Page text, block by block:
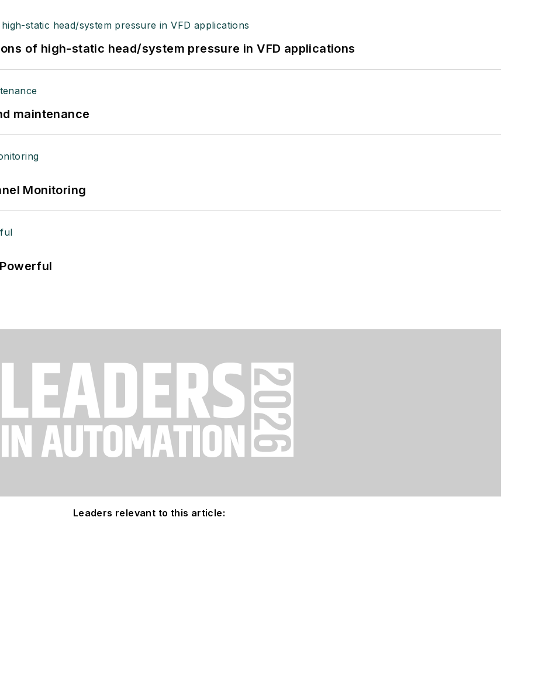
of high-static head/system pressure in VFD applications
maintenance
Monitoring
Leaders relevant to this article: